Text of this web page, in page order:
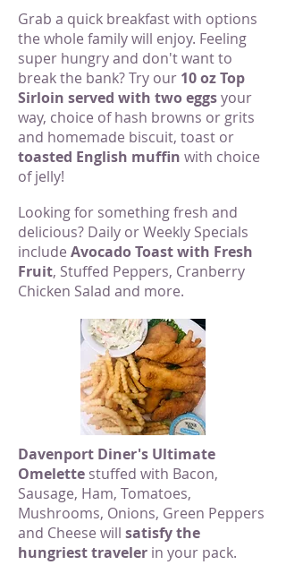
Grab a quick breakfast with options
the whole family will enjoy. Feeling
super hungry and don't want to
break the bank? Try our 10 oz Top
Sirloin served with two eggsyour
way, choice of hash browns or grits
and homemade biscuit, toast or
toasted English muffin with choice
of jelly!
Looking for something fresh and
delicious? Daily or Weekly Specials
include Avocado Toast with Fresh
Fruit, Stuffed Peppers, Cranberry
Chicken Salad and more.
Davenport Diner's Ultimate
Omelette stuffed with Bacon,
Sausage, Ham, Tomatoes,
Mushrooms, Onions, Green Peppers
and Cheese will satisfy the
hungriest traveler in your pack.